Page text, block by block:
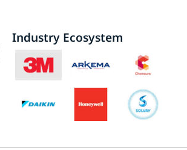
Industry Ecosystem